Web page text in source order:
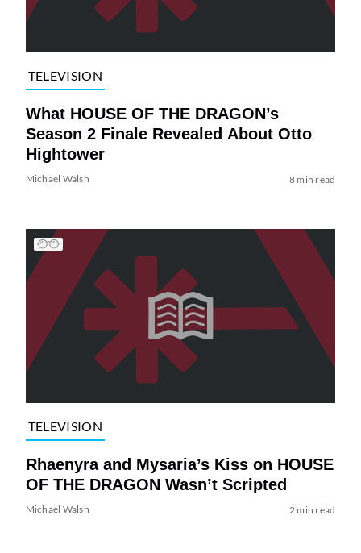
TELEVISION
What HOUSE OF THE DRAGON’s
Season 2 Finale Revealed About Otto
Hightower
Michael Walsh 8 min read
TELEVISION
Rhaenyra and Mysaria’s Kiss on HOUSE
OF THE DRAGON Wasn’t Scripted
Michael Walsh 2 min read